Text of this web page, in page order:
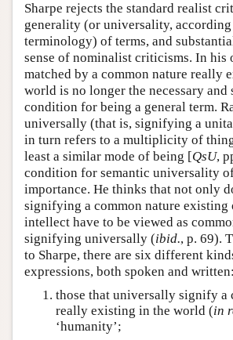
Sharpe rejects the standard realist
generality (or universality,
terminology) of terms, and
sense of nominalist criticisms. In his
matched by a common nature really
world is no longer the necessary
condition for being a general term.
universally (that is, signifying a
in turn refers to a multiplicity of
least a similar mode of being [QsU,
condition for semantic universality
importance. He thinks that not only
signifying a common nature existing
intellect have to be viewed as
signifying universally (ibid., p. 69).
to Sharpe, there are six different
expressions, both spoken and written:
those that universally signify a
really existing in the world (in
‘humanity’;